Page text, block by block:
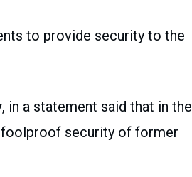
to provide security to the
, in a statement said that in the
security of former